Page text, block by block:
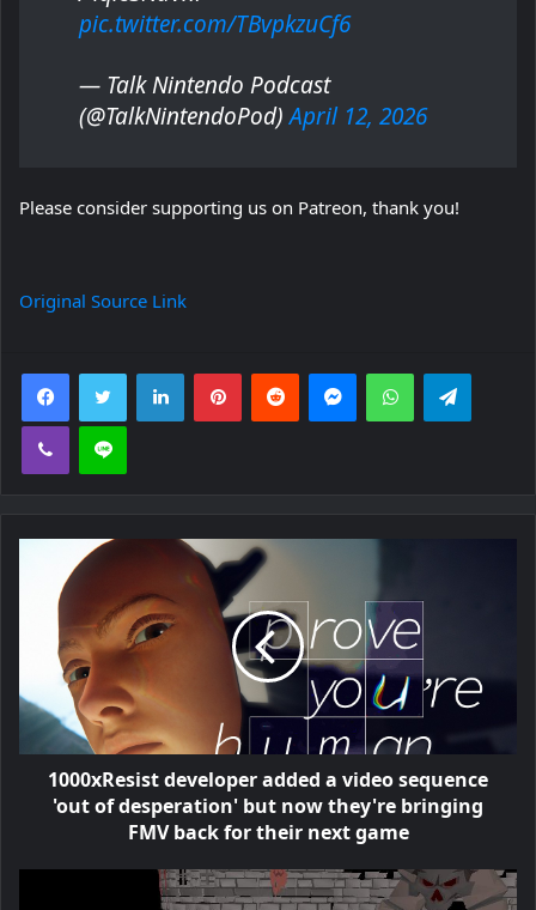
pic.twitter.com/TBvpkzuCf6
— Talk Nintendo Podcast
(@TalkNintendoPod)April 12, 2026
Please consider supporting us on Patreon, thank you!
Original Source Link
FacebookTwitter LinkedInPinterestReddit MessengerWhatsApp
Viber Line
1000xResist developer added a video sequence
'out of desperation' but now they're bringing
FMV back for their next game